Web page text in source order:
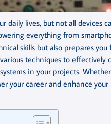
daily lives, but not all
everything from
skills but also prepares
techniques to
in your projects.
your career and enhance